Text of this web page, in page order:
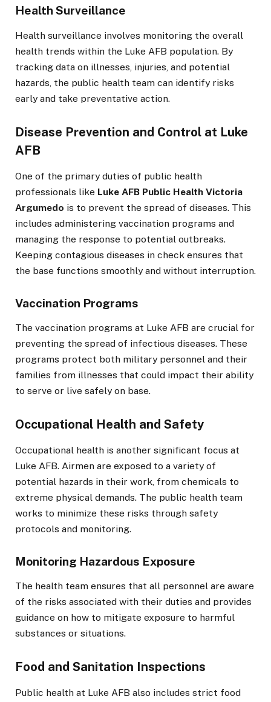
Health Surveillance
Health surveillance involves monitoring the overall
health trends within the Luke AFB population. By
tracking data on illnesses, injuries, and potential
hazards, the public health team can identify risks
early and take preventative action.
Disease Prevention and Control at Luke
AFB
One of the primary duties of public health
professionals like Luke AFB Public Health Victoria
Argumedo is to prevent the spread of diseases. This
includes administering vaccination programs and
managing the response to potential outbreaks.
Keeping contagious diseases in check ensures that
the base functions smoothly and without interruption.
Vaccination Programs
The vaccination programs at Luke AFB are crucial for
preventing the spread of infectious diseases. These
programs protect both military personnel and their
families from illnesses that could impact their ability
to serve or live safely on base.
Occupational Health and Safety
Occupational health is another significant focus at
Luke AFB. Airmen are exposed to a variety of
potential hazards in their work, from chemicals to
extreme physical demands. The public health team
works to minimize these risks through safety
protocols and monitoring.
Monitoring Hazardous Exposure
The health team ensures that all personnel are aware
of the risks associated with their duties and provides
guidance on how to mitigate exposure to harmful
substances or situations.
Food and Sanitation Inspections
Public health at Luke AFB also includes strict food